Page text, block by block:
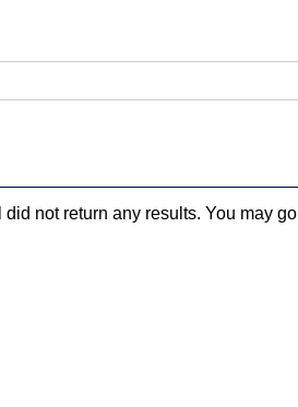
did not return any results. You may go